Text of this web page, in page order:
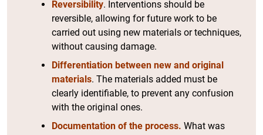
Reversibility. Interventions should be
reversible, allowing for future work to be
carried out using new materials or techniques,
without causing damage.
Differentiation between new and original
materials. The materials added must be
clearly identifiable, to prevent any confusion
with the original ones.
Documentation of the process. What was